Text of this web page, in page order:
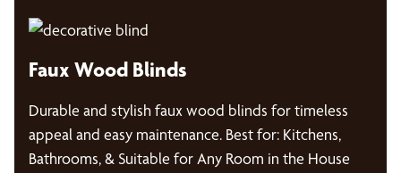
Faux Wood Blinds
Durable and stylish faux wood blinds for timeless
appeal and easy maintenance. Best for: Kitchens,
Bathrooms, & Suitable for Any Room in the House